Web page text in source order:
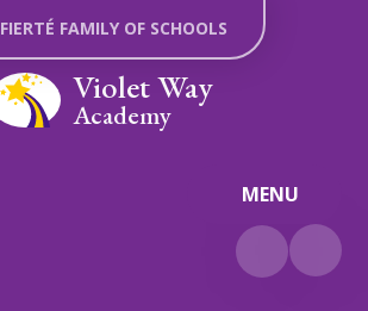
MENU
Violet Way
Academy
FIERTÉ FAMILY OF SCHOOLS